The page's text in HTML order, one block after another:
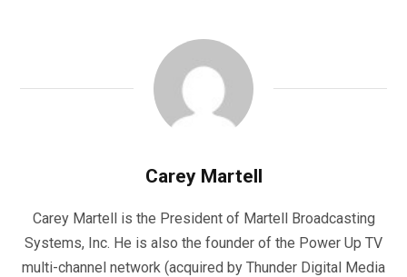
Carey Martell
Carey Martell is the President of Martell Broadcasting
Systems, Inc. He is also the founder of the Power Up TV
multi-channel network (acquired by Thunder Digital Media